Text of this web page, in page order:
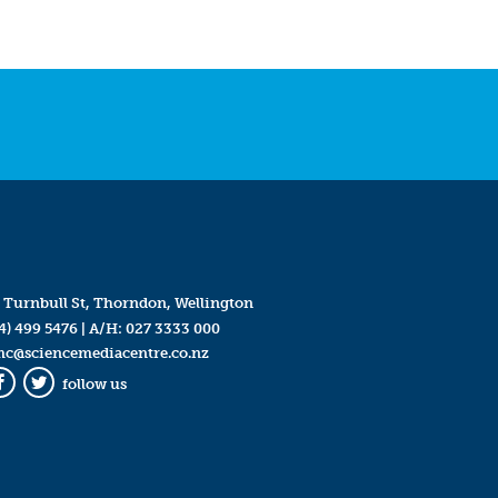
Turnbull St, Thorndon, Wellington
499 5476| A/H: 027 3333 000
Twitter
follow us